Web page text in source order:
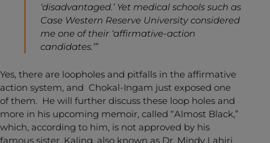
‘disadvantaged.’ Yet medical schools such as
Case Western Reserve University considered
me one of their ‘affirmative-action
candidates.’”
Yes, there are loopholes and pitfalls in the affirmative
action system, and Chokal-Ingam just exposed one
of them. He will further discuss these loop holes and
more in his upcoming memoir, called “Almost Black,”
which, according to him, is not approved by his
famous sister, Kaling, also known as Dr. Mindy Lahiri